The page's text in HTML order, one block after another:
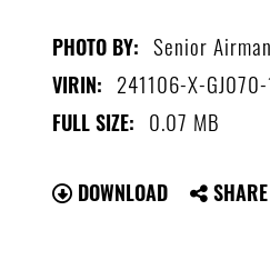
PHOTO BY: Senior
VIRIN: 241106-X-
FULL SIZE: 0.07 MB
DOWNLOAD SHARE